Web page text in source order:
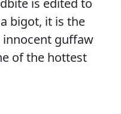
is edited to
bigot, it is the
innocent guffaw
of the hottest